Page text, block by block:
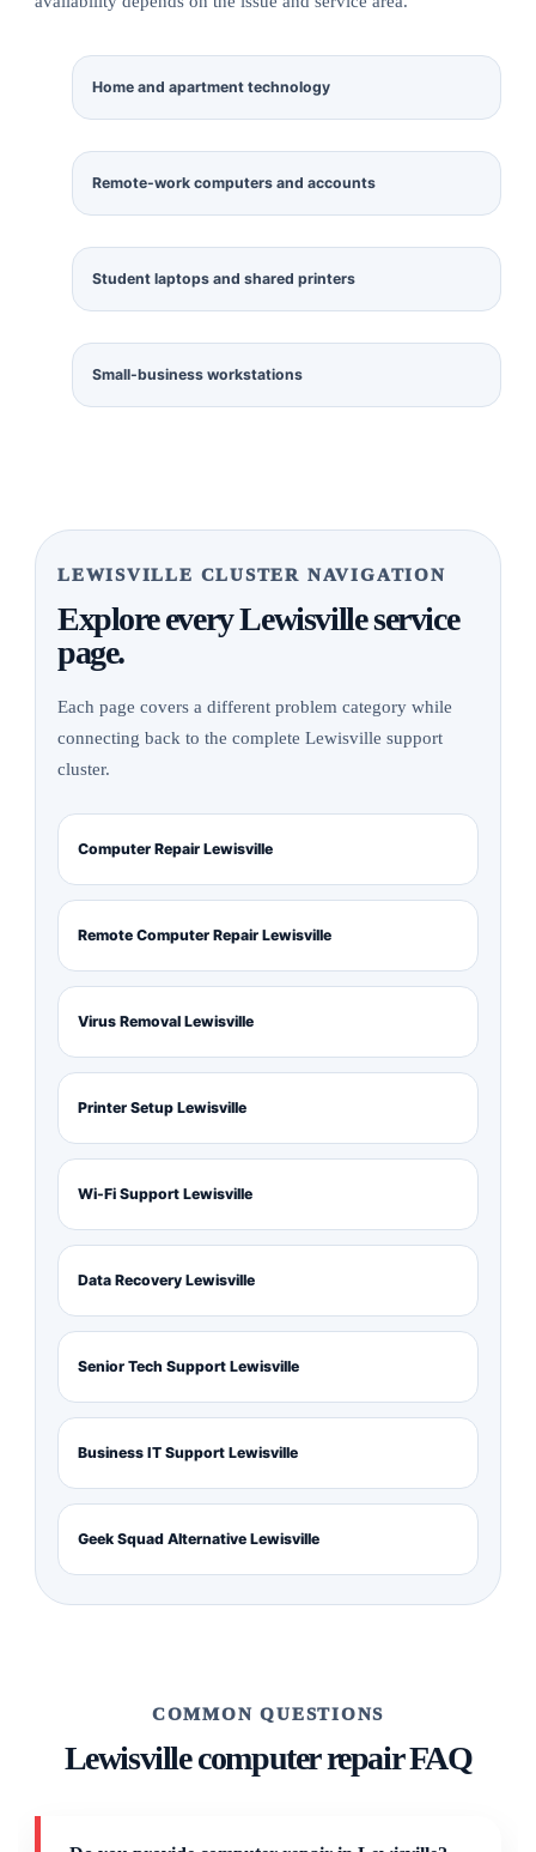
Home and apartment technology
Remote-work computers and accounts
Student laptops and shared printers
Small-business workstations
LEWISVILLE CLUSTER NAVIGATION
Explore every Lewisville service
page.
Each page covers a different problem category while
connecting back to the complete Lewisville support
cluster.
Computer Repair Lewisville
Remote Computer Repair Lewisville
Virus Removal Lewisville
Printer Setup Lewisville
Wi-Fi Support Lewisville
Data Recovery Lewisville
Senior Tech Support Lewisville
Business IT Support Lewisville
Geek Squad Alternative Lewisville
COMMON QUESTIONS
Lewisville computer repair FAQ